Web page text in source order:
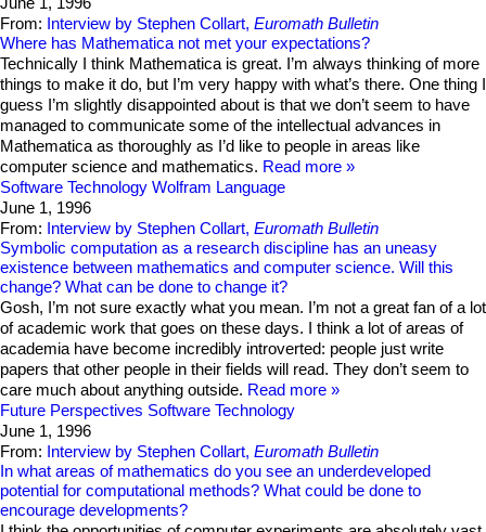
From: Interview by Stephen Collart, Euromath Bulletin
Where has Mathematica not met your expectations?
Technically I think Mathematica is great. I’m always thinking of more
things to make it do, but I’m very happy with what’s there. One thing I
guess I’m slightly disappointed about is that we don’t seem to have
managed to communicate some of the intellectual advances in
Mathematica as thoroughly as I’d like to people in areas like
computer science and mathematics. Read more
Software Technology Wolfram Language
June 1, 1996
From: Interview by Stephen Collart, Euromath Bulletin
Symbolic computation as a research discipline has an uneasy
existence between mathematics and computer science. Will this
change? What can be done to change it?
Gosh, I’m not sure exactly what you mean. I’m not a great fan of a lot
of academic work that goes on these days. I think a lot of areas of
academia have become incredibly introverted: people just write
papers that other people in their fields will read. They don’t seem to
care much about anything outside. Read more
Future Perspectives Software Technology
June 1, 1996
From: Interview by Stephen Collart, Euromath Bulletin
In what areas of mathematics do you see an underdeveloped
potential for computational methods? What could be done to
encourage developments?